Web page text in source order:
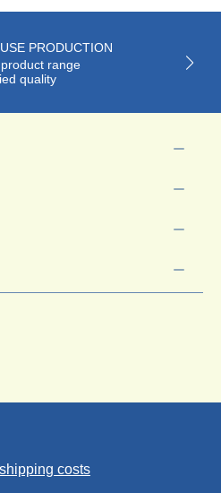
PRODUCTION
range
quality
shipping costs